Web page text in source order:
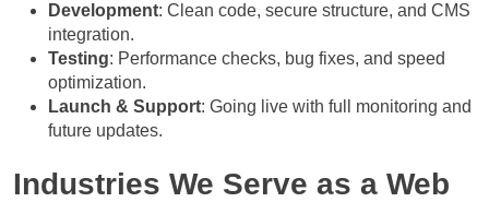
Development: Clean code, secure structure, and CMS
integration.
Testing: Performance checks, bug fixes, and speed
optimization.
Launch & Support: Going live with full monitoring and
future updates.
Industries We Serve as a Web